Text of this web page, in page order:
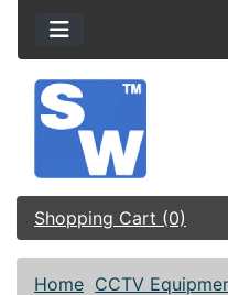
Shopping Cart (0)
Home CCTV